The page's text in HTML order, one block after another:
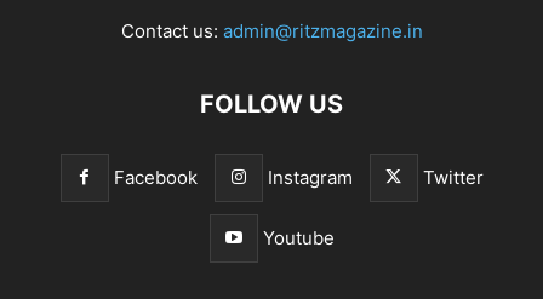
Contact us: admin@ritzmagazine.in
FOLLOW US
Facebook Instagram Twitter
Youtube